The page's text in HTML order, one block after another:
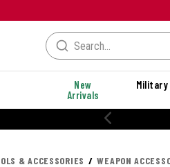
New
Arrivals
Military
& ACCESSORIES WEAPON